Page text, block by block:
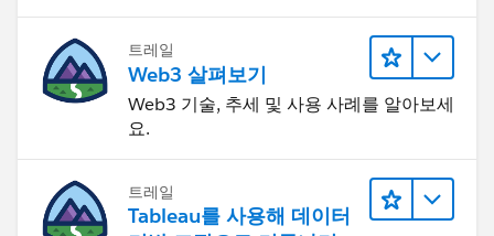
트레일
Web3 살펴보기
Web3 기술, 추세 및 사용 사례를 알아보세
요.
트레일
Tableau를 사용해 데이터